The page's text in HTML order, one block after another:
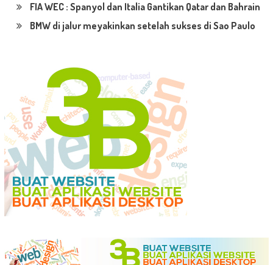
FIA WEC : Spanyol dan Italia Gantikan Qatar dan Bahrain
BMW di jalur meyakinkan setelah sukses di Sao Paulo